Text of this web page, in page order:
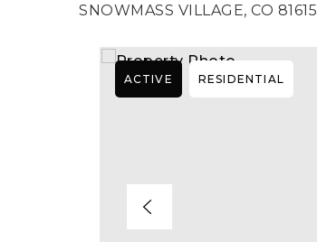
SNOWMASS VILLAGE, CO 81615
ACTIVE RESIDENTIAL